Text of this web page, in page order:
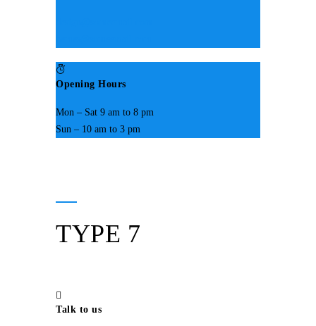
Opening Hours
Mon – Sat 9 am to 8 pm
Sun – 10 am to 3 pm
TYPE 7
Talk to us